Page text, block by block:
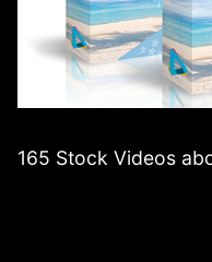
165 Stock Videos